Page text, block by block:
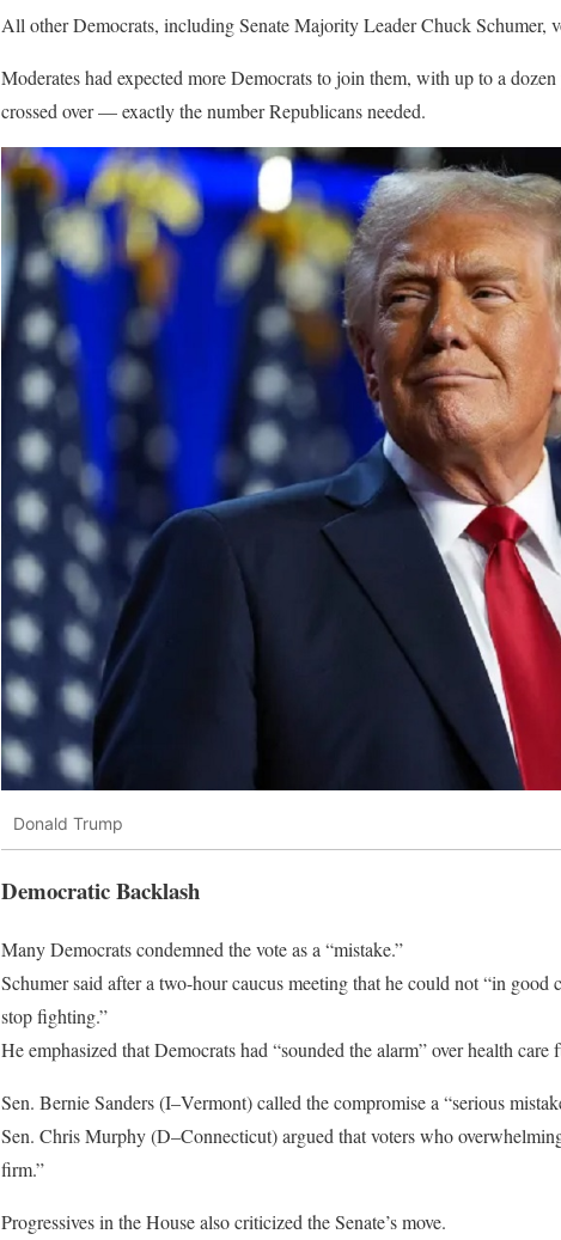
All other Democrats, including Senate Majority Leader Chuck Schumer,
Moderates had expected more Democrats to join them, with up to a
crossed over — exactly the number Republicans needed.
Donald Trump
Democratic Backlash
Many Democrats condemned the vote as a “mistake.”
Schumer said after a two-hour caucus meeting that he could not “in
stop fighting.”
He emphasized that Democrats had “sounded the alarm” over health care
Sen. Bernie Sanders (I–Vermont) called the compromise a “serious
Sen. Chris Murphy (D–Connecticut) argued that voters who
firm.”
Progressives in the House also criticized the Senate’s move.